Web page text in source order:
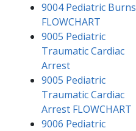
9004 Pediatric Burns
FLOWCHART
9005 Pediatric
Traumatic Cardiac
Arrest
9005 Pediatric
Traumatic Cardiac
Arrest FLOWCHART
9006 Pediatric